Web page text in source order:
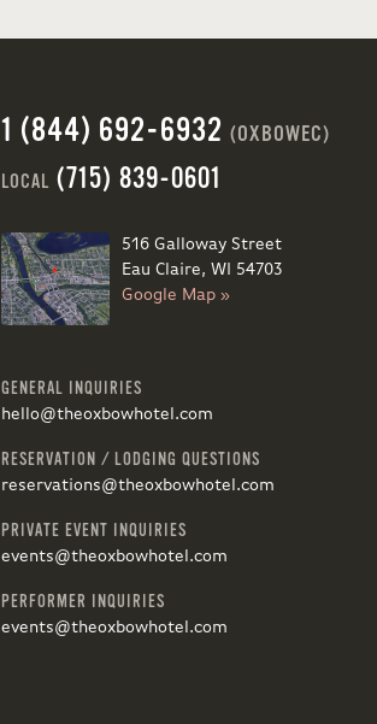
1 (844) 692-6932 (OXBOWEC)
LOCAL (715) 839-0601
516 Galloway Street
Eau Claire, WI 54703
Google Map »
GENERAL INQUIRIES
hello@theoxbowhotel.com
RESERVATION / LODGING QUESTIONS
reservations@theoxbowhotel.com
PRIVATE EVENT INQUIRIES
events@theoxbowhotel.com
PERFORMER INQUIRIES
events@theoxbowhotel.com